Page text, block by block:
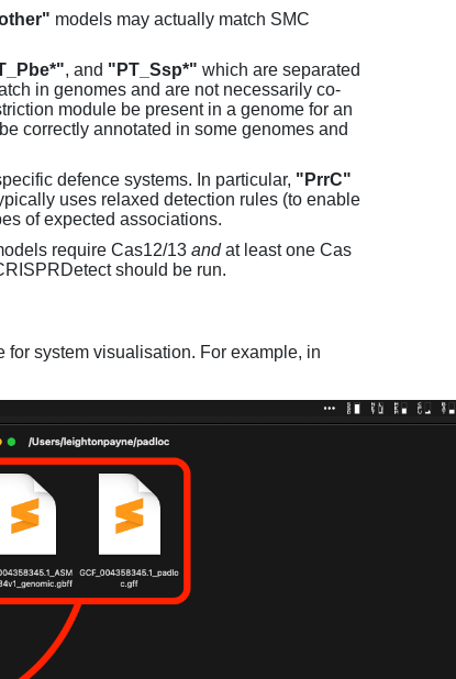
models may actually match SMC
, and "PT_Ssp*" which are separated
in genomes and are not necessarily co-
module be present in a genome for an
correctly annotated in some genomes and
defence systems. In particular, "PrrC"
uses relaxed detection rules (to enable
of expected associations.
require Cas12/13 andat least one Cas
should be run.
system visualisation. For example, in